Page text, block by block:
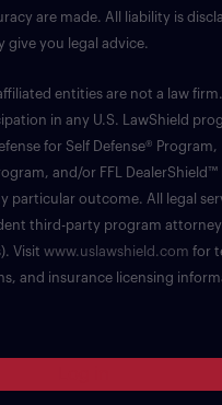
are made. All liability is
give you legal advice.
entities are not a law firm.
in any U.S. LawShield
for Self Defense® Program,
and/or FFL DealerShield™
particular outcome. All legal
third-party program
Visit www.uslawshield.com for
and insurance licensing